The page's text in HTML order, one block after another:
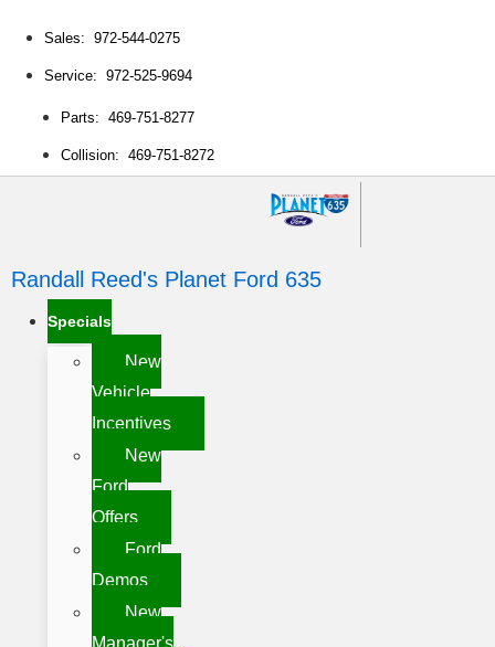
Sales: 972-544-0275
Service: 972-525-9694
Parts: 469-751-8277
Collision: 469-751-8272
Randall Reed's Planet Ford 635
Specials
New
Vehicle
Incentives
New
Ford
Offers
Ford
Demos
New
Manager's